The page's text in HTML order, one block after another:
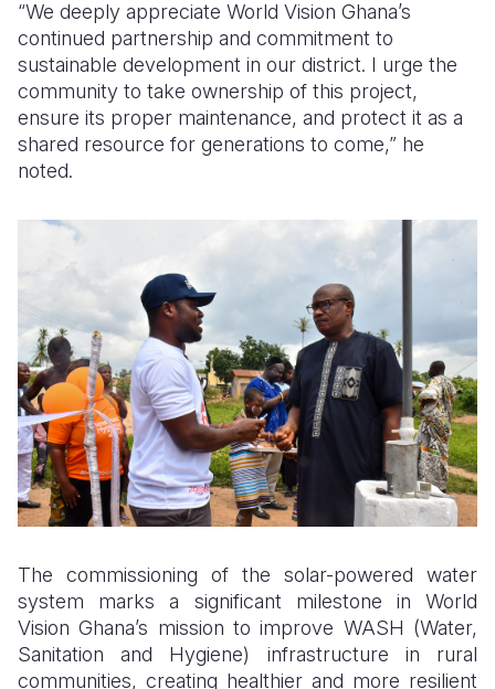
“We deeply appreciate World Vision Ghana’s
continued partnership and commitment to
sustainable development in our district. I urge the
community to take ownership of this project,
ensure its proper maintenance, and protect it as a
shared resource for generations to come,” he
noted.
The commissioning of the solar-powered water
system marks a significant milestone in World
Vision Ghana’s mission to improve WASH (Water,
Sanitation and Hygiene) infrastructure in rural
communities, creating healthier and more resilient